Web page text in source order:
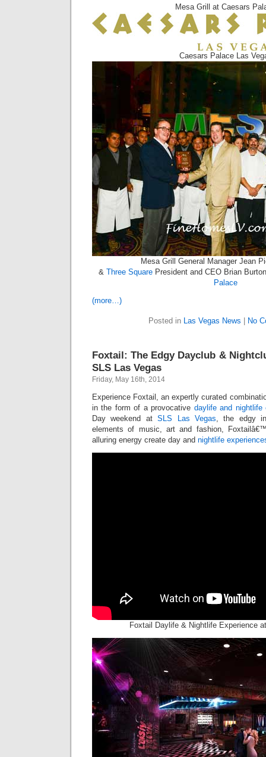
Mesa Grill at Caesars
Caesars Palace Las
Mesa Grill General Manager Jean
& Three Square President and CEO Brian
Palace
(more…)
Posted in Las Vegas News No
Foxtail: The Edgy Dayclub &
SLS Las Vegas
Friday, May 16th, 2014
Experience Foxtail, an expertly curated
in the form of a provocative daylife and nightlife
Day weekend atSLS Las Vegas, the edgy
elements of music, art and fashion,
alluring energy create day and nightlife
Foxtail Daylife & Nightlife Experience